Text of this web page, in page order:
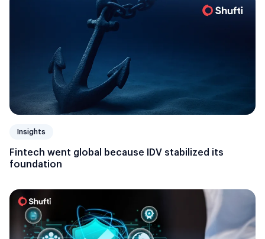
Insights
Fintech went global because IDV stabilized its
foundation